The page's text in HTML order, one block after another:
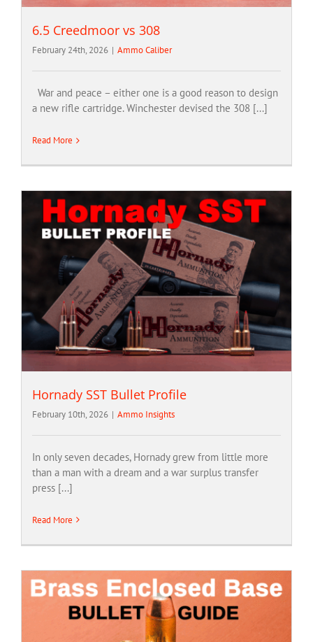
6.5 Creedmoor vs 308
February 24th, 2026 | Ammo Caliber
War and peace – either one is a good reason to design
a new rifle cartridge. Winchester devised the 308 [...]
Read More
Hornady SST Bullet Profile
February 10th, 2026 | Ammo Insights
In only seven decades, Hornady grew from little more
than a man with a dream and a war surplus transfer
press [...]
Read More